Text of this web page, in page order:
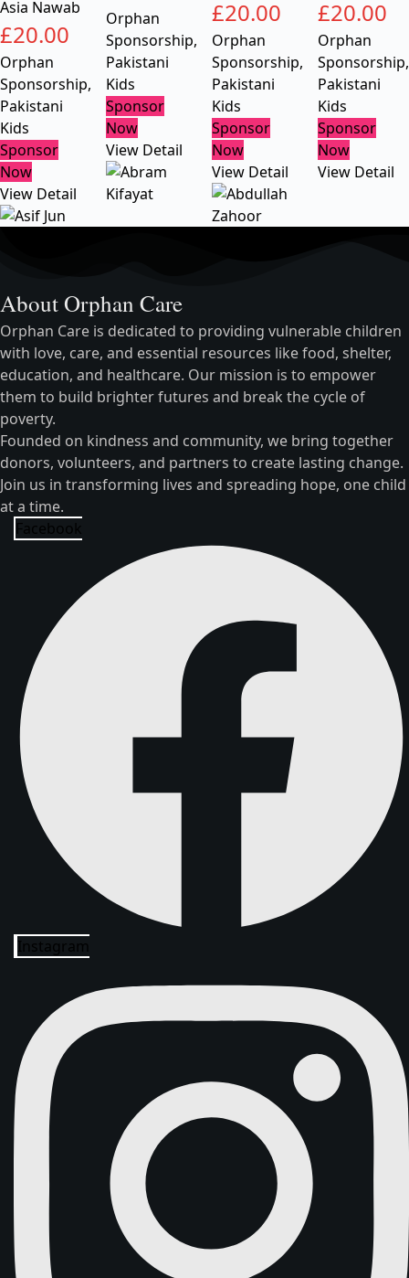
Asia Nawab
£20.00
Orphan
Sponsorship,
Pakistani
Kids
Sponsor
Now
View Detail
Orphan
Sponsorship,
Pakistani
Kids
Sponsor
Now
View Detail
£20.00
Orphan
Sponsorship,
Pakistani
Kids
Sponsor
Now
View Detail
£20.00
Orphan
Sponsorship,
Pakistani
Kids
Sponsor
Now
View Detail
About Orphan Care
Orphan Care is dedicated to providing vulnerable children
with love, care, and essential resources like food, shelter,
education, and healthcare. Our mission is to empower
them to build brighter futures and break the cycle of
poverty.
Founded on kindness and community, we bring together
donors, volunteers, and partners to create lasting change.
Join us in transforming lives and spreading hope, one child
at a time.
Facebook
Instagram